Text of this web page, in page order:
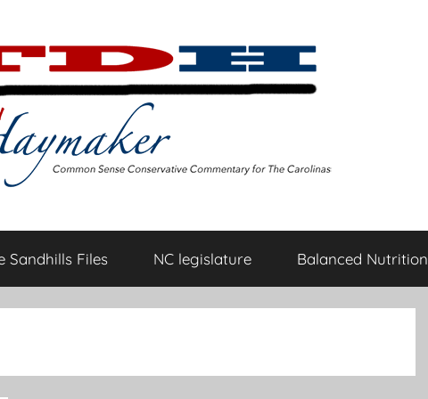
Sandhills Files NC legislature Balanced Nutrition